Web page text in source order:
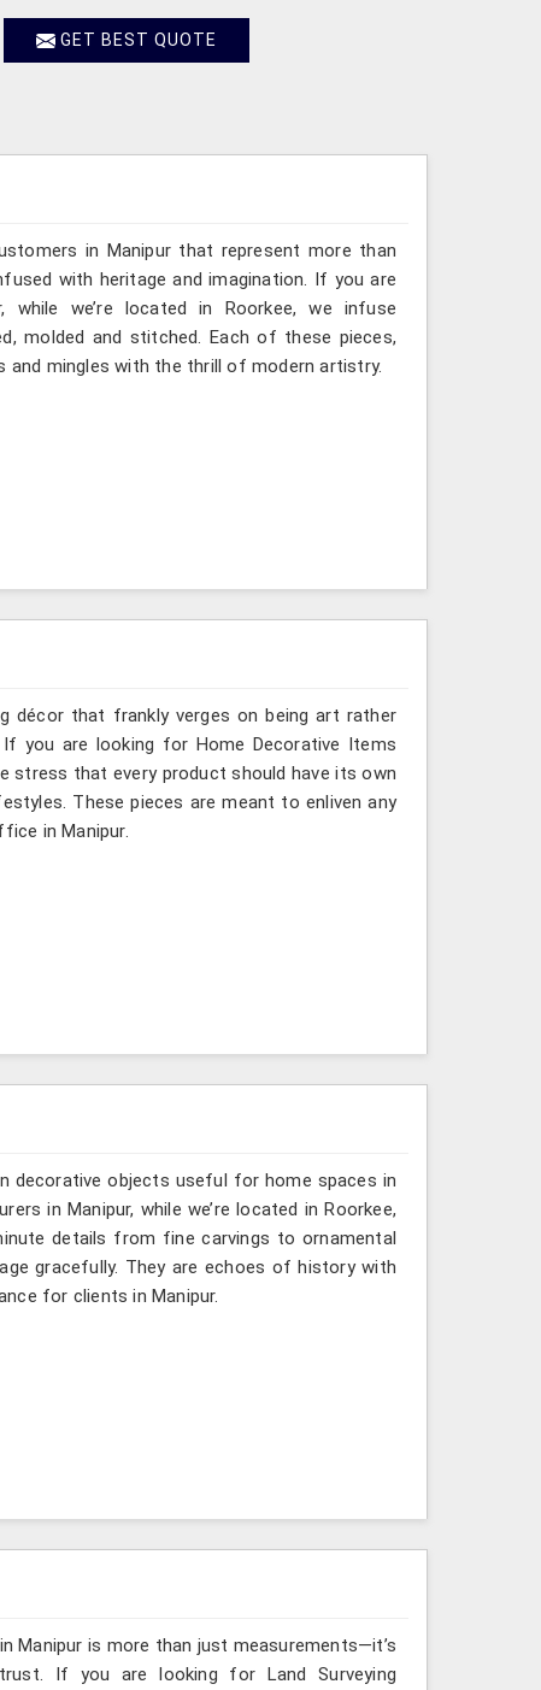
GET BEST QUOTE
in Manipur that represent more than
with heritage and imagination. If you are
we’re located in Roorkee, we infuse
molded and stitched. Each of these pieces,
and mingles with the thrill of modern artistry.
décor that frankly verges on being art rather
you are looking for Home Decorative Items
stress that every product should have its own
These pieces are meant to enliven any
in Manipur.
decorative objects useful for home spaces in
in Manipur, while we’re located in Roorkee,
details from fine carvings to ornamental
gracefully. They are echoes of history with
for clients in Manipur.
Manipur is more than just measurements—it’s
If you are looking for Land Surveying